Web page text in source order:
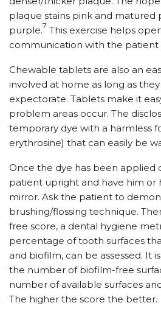
plaque stains pink and matured
purple.7 This exercise helps
communication with the patient
Chewable tablets are also an
involved at home as long as
expectorate. Tablets make it
problem areas occur. The
temporary dye with a harmless
erythrosine) that can easily be
Once the dye has been applied
patient upright and have him or
mirror. Ask the patient to
brushing/flossing technique.
free score, a dental hygiene
percentage of tooth surfaces
and biofilm, can be assessed. It
the number of biofilm-free
number of available surfaces
The higher the score the better.